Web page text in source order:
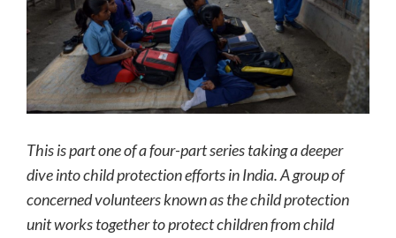
This is part one of a four-part series taking a deeper
dive into child protection efforts in India. A group of
concerned volunteers known as the child protection
unit works together to protect children from child